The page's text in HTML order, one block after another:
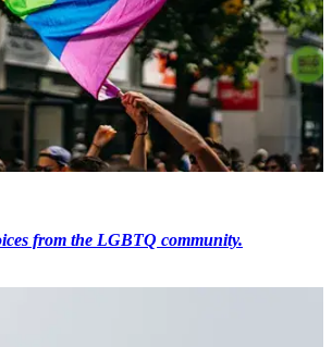
from the LGBTQ community.